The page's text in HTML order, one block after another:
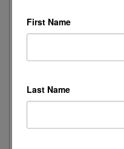
Day 1 - Our trip started
Eurowings to Dusseldorf....
Simeon’s adventurous
Borealis
First Name
Last Name